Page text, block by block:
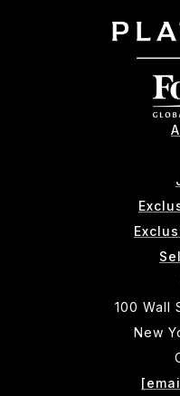
100 Wall
New